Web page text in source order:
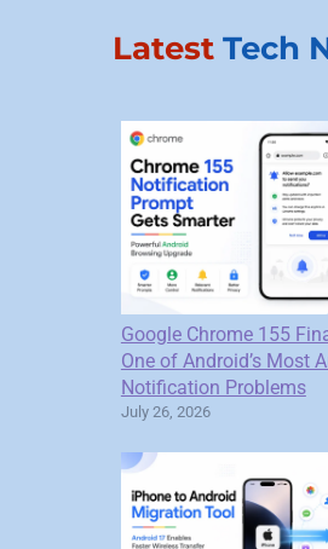
Latest Tech
Google Chrome 155
One of Android’s Most
Notification Problems
July 26, 2026